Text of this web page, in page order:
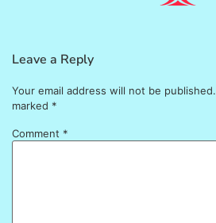
Leave a Reply
Your email address will not be published.
marked *
Comment *